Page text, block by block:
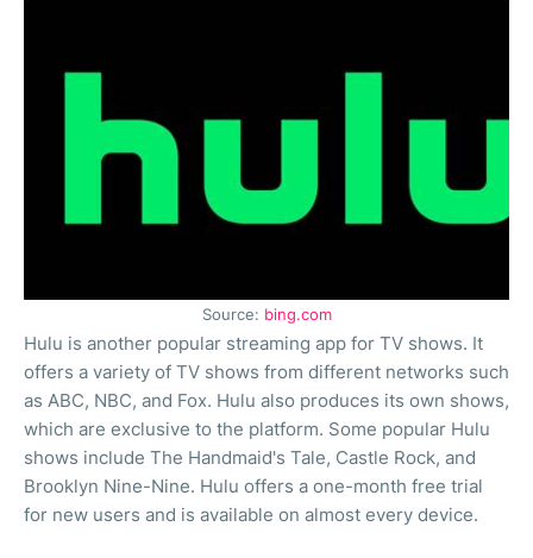
Source: bing.com
Hulu is another popular streaming app for TV shows. It
offers a variety of TV shows from different networks such
as ABC, NBC, and Fox. Hulu also produces its own shows,
which are exclusive to the platform. Some popular Hulu
shows include The Handmaid's Tale, Castle Rock, and
Brooklyn Nine-Nine. Hulu offers a one-month free trial
for new users and is available on almost every device.